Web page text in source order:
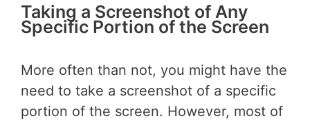
Taking a Screenshot of Any
Specific Portion of the Screen
More often than not, you might have the
need to take a screenshot of a specific
portion of the screen. However, most of